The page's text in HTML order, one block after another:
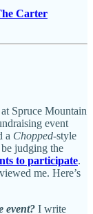
Carter
Spruce Mountain
event
a Chopped-style
judging the
to participate.
me. Here’s
event? I write